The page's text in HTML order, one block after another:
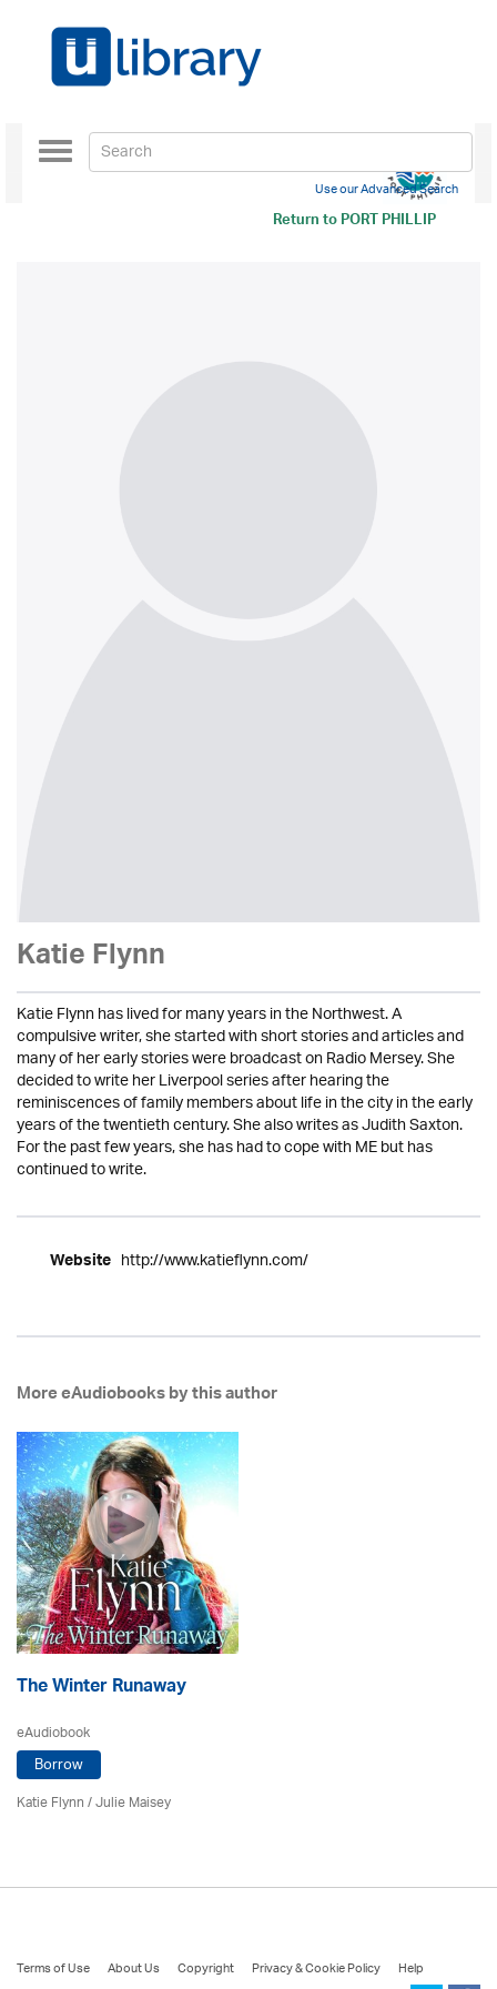
Return toPORT PHILLIP
Toggle
navigation
Use our Advanced Search
Katie Flynn
Katie Flynn has lived for many years in the Northwest. A
compulsive writer, she started with short stories and articles and
many of her early stories were broadcast on Radio Mersey. She
decided to write her Liverpool series after hearing the
reminiscences of family members about life in the city in the early
years of the twentieth century. She also writes as Judith Saxton.
For the past few years, she has had to cope with ME but has
continued to write.
Website http://www.katieflynn.com/
More eAudiobooks by this author
The Winter Runaway
eAudiobook
Borrow
Katie Flynn/Julie Maisey
Terms of Use About Us Copyright Privacy & Cookie Policy
Help